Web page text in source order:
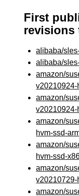
First
revisions
alibaba/
alibaba/
amazon/
amazon/
amazon/
hvm-ssd-
amazon/
hvm-ssd-
amazon/
amazon/